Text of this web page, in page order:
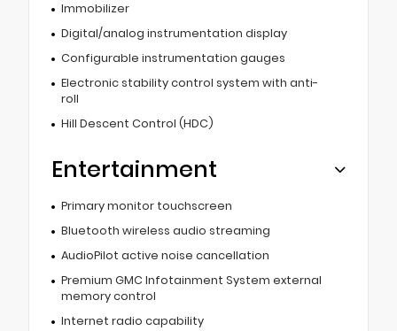
Immobilizer
Digital/analog instrumentation display
Configurable instrumentation gauges
Electronic stability control system with anti-
roll
Hill Descent Control (HDC)
Entertainment
Primary monitor touchscreen
Bluetooth wireless audio streaming
AudioPilot active noise cancellation
Premium GMC Infotainment System external
memory control
Internet radio capability